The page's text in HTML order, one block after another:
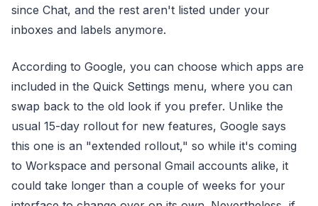
since Chat, and the rest aren't listed under your
inboxes and labels anymore.
According to Google, you can choose which apps are
included in the Quick Settings menu, where you can
swap back to the old look if you prefer. Unlike the
usual 15-day rollout for new features, Google says
this one is an "extended rollout," so while it's coming
to Workspace and personal Gmail accounts alike, it
could take longer than a couple of weeks for your